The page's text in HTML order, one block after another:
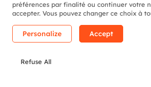
Follow us
préférences par finalité ou continuer votre
accepter. Vous pouvez changer ce choix à
Personalize Accept
Refuse All